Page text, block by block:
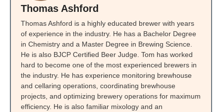
Thomas Ashford
Thomas Ashford is a highly educated brewer with years
of experience in the industry. He has a Bachelor Degree
in Chemistry and a Master Degree in Brewing Science.
He is also BJCP Certified Beer Judge. Tom has worked
hard to become one of the most experienced brewers in
the industry. He has experience monitoring brewhouse
and cellaring operations, coordinating brewhouse
projects, and optimizing brewery operations for maximum
efficiency. He is also familiar mixology and an